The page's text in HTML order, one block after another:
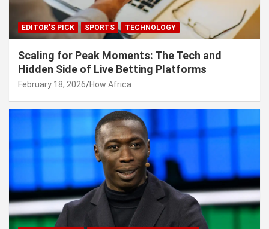
EDITOR'S PICK SPORTS TECHNOLOGY
Scaling for Peak Moments: The Tech and
Hidden Side of Live Betting Platforms
February 18, 2026 How Africa